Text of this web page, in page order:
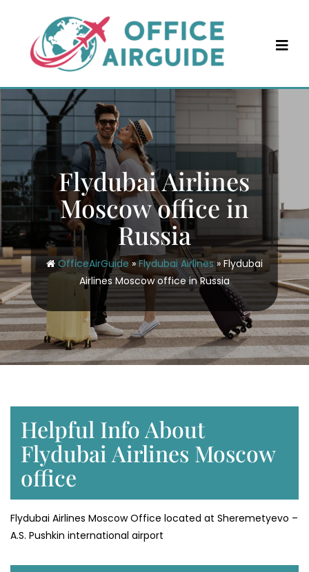
content
Flydubai Airlines
Moscow office in
Russia
OfficeAirGuide »Flydubai Airlines» Flydubai
Airlines Moscow office in Russia
Helpful Info About
Flydubai Airlines Moscow
office
Flydubai Airlines Moscow Office located at Sheremetyevo –
A.S. Pushkin international airport